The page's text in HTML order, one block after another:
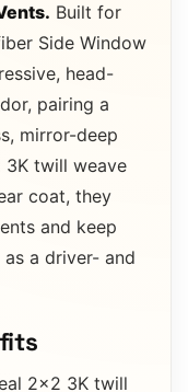
Built for
Side Window
head-
pairing a
mirror-deep
3K twill weave
coat, they
and keep
a driver- and
2×2 3K twill